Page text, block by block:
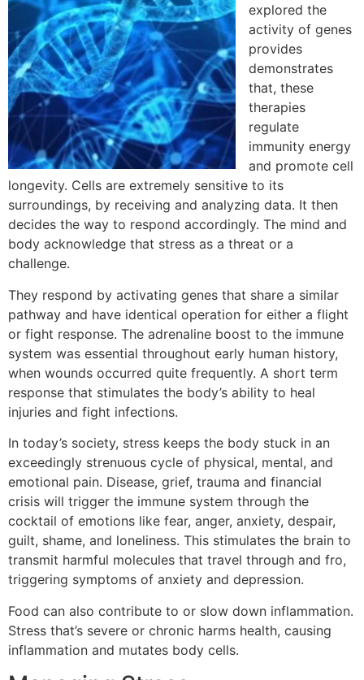
explored the
activity of genes
provides
demonstrates
that, these
therapies
regulate
immunity energy
and promote cell
longevity. Cells are extremely sensitive to its
surroundings, by receiving and analyzing data. It then
decides the way to respond accordingly. The mind and
body acknowledge that stress as a threat or a
challenge.
They respond by activating genes that share a similar
pathway and have identical operation for either a flight
or fight response. The adrenaline boost to the immune
system was essential throughout early human history,
when wounds occurred quite frequently. A short term
response that stimulates the body’s ability to heal
injuries and fight infections.
In today’s society, stress keeps the body stuck in an
exceedingly strenuous cycle of physical, mental, and
emotional pain. Disease, grief, trauma and financial
crisis will trigger the immune system through the
cocktail of emotions like fear, anger, anxiety, despair,
guilt, shame, and loneliness. This stimulates the brain to
transmit harmful molecules that travel through and fro,
triggering symptoms of anxiety and depression.
Food can also contribute to or slow down inflammation.
Stress that’s severe or chronic harms health, causing
inflammation and mutates body cells.